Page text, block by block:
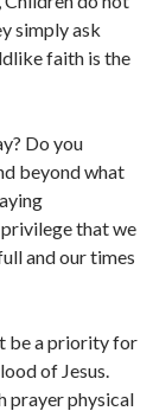
simply ask
faith is the
Do you
beyond what
that we
and our times
be a priority for
of Jesus.
prayer physical